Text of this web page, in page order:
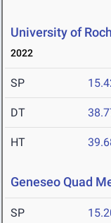
University of
2022
SP
DT
HT
Geneseo Quad
SP